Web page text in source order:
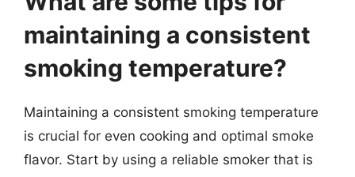
maintaining a consistent
smoking temperature?
Maintaining a consistent smoking temperature
is crucial for even cooking and optimal smoke
flavor. Start by using a reliable smoker that is